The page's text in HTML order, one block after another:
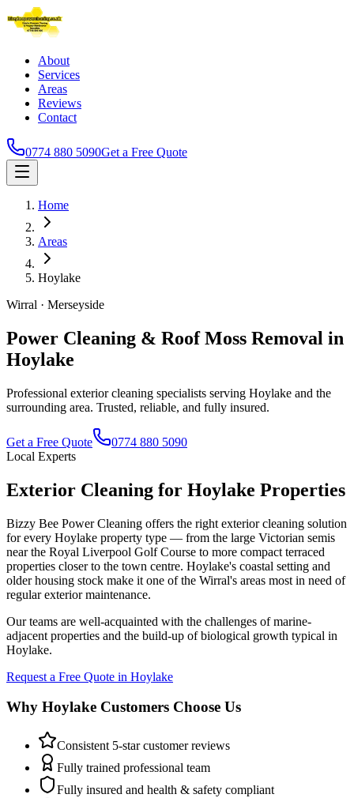
About
Services
Areas
Reviews
Contact
0774 880 5090Get a Free Quote
Home
Areas
Hoylake
Wirral · Merseyside
Power Cleaning & Roof Moss Removal in
Hoylake
Professional exterior cleaning specialists serving Hoylake and the
surrounding area. Trusted, reliable, and fully insured.
Get a Free Quote
0774 880 5090
Local Experts
Exterior Cleaning for Hoylake Properties
Bizzy Bee Power Cleaning offers the right exterior cleaning solution
for every Hoylake property type — from the large Victorian semis
near the Royal Liverpool Golf Course to more compact terraced
properties closer to the town centre. Hoylake's coastal setting and
older housing stock make it one of the Wirral's areas most in need of
regular exterior maintenance.
Our teams are well-acquainted with the challenges of marine-
adjacent properties and the build-up of biological growth typical in
Hoylake.
Request a Free Quote in Hoylake
Why Hoylake Customers Choose Us
Consistent 5-star customer reviews
Fully trained professional team
Fully insured and health & safety compliant